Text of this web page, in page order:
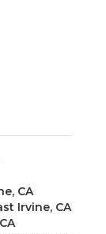
CA
Irvine, CA